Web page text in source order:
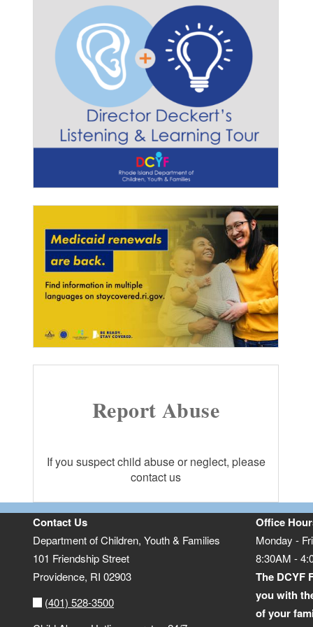
Report Abuse
If you suspect child abuse or neglect, please
contact us
Contact Us
Department of Children, Youth & Families
101 Friendship Street
Providence, RI 02903
(401) 528-3500
Office
Monday -
8:30AM -
The DCYF
you with
of your